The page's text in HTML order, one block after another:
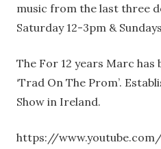
music from the last three
Saturday 12-3pm &
The For 12 years Marc has
‘Trad On The Prom’.
Show in Ireland.
https://www.youtube.com/